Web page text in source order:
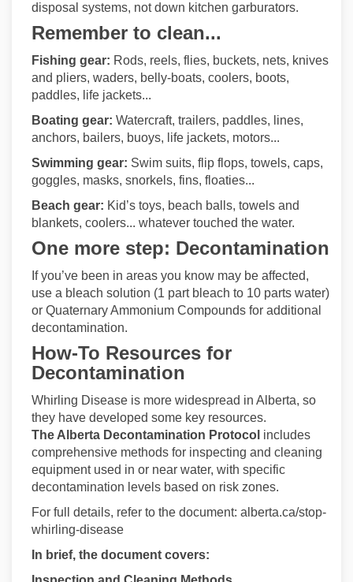
disposal systems, not down kitchen garburators.
Remember to clean...
Fishing gear: Rods, reels, flies, buckets, nets, knives
and pliers, waders, belly-boats, coolers, boots,
paddles, life jackets...
Boating gear: Watercraft, trailers, paddles, lines,
anchors, bailers, buoys, life jackets, motors...
Swimming gear: Swim suits, flip flops, towels, caps,
goggles, masks, snorkels, fins, floaties...
Beach gear: Kid’s toys, beach balls, towels and
blankets, coolers... whatever touched the water.
One more step: Decontamination
If you’ve been in areas you know may be affected,
use a bleach solution (1 part bleach to 10 parts water)
or Quaternary Ammonium Compounds for additional
decontamination.
How-To Resources for
Decontamination
Whirling Disease is more widespread in Alberta, so
they have developed some key resources.
The Alberta Decontamination Protocol includes
comprehensive methods for inspecting and cleaning
equipment used in or near water, with specific
decontamination levels based on risk zones.
For full details, refer to the document: alberta.ca/stop-
whirling-disease
In brief, the document covers: